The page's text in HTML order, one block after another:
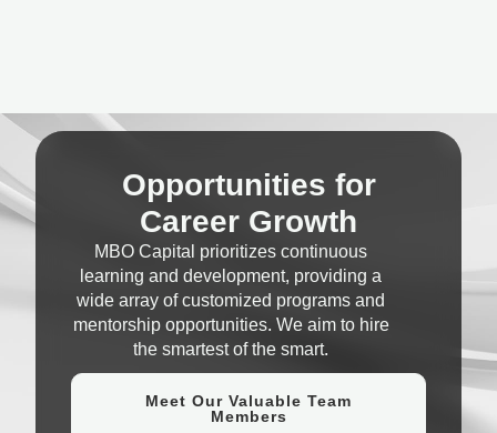
Opportunities for
Career Growth
MBO Capital prioritizes continuous
learning and development, providing a
wide array of customized programs and
mentorship opportunities. We aim to hire
the smartest of the smart.
Meet Our Valuable Team
Members